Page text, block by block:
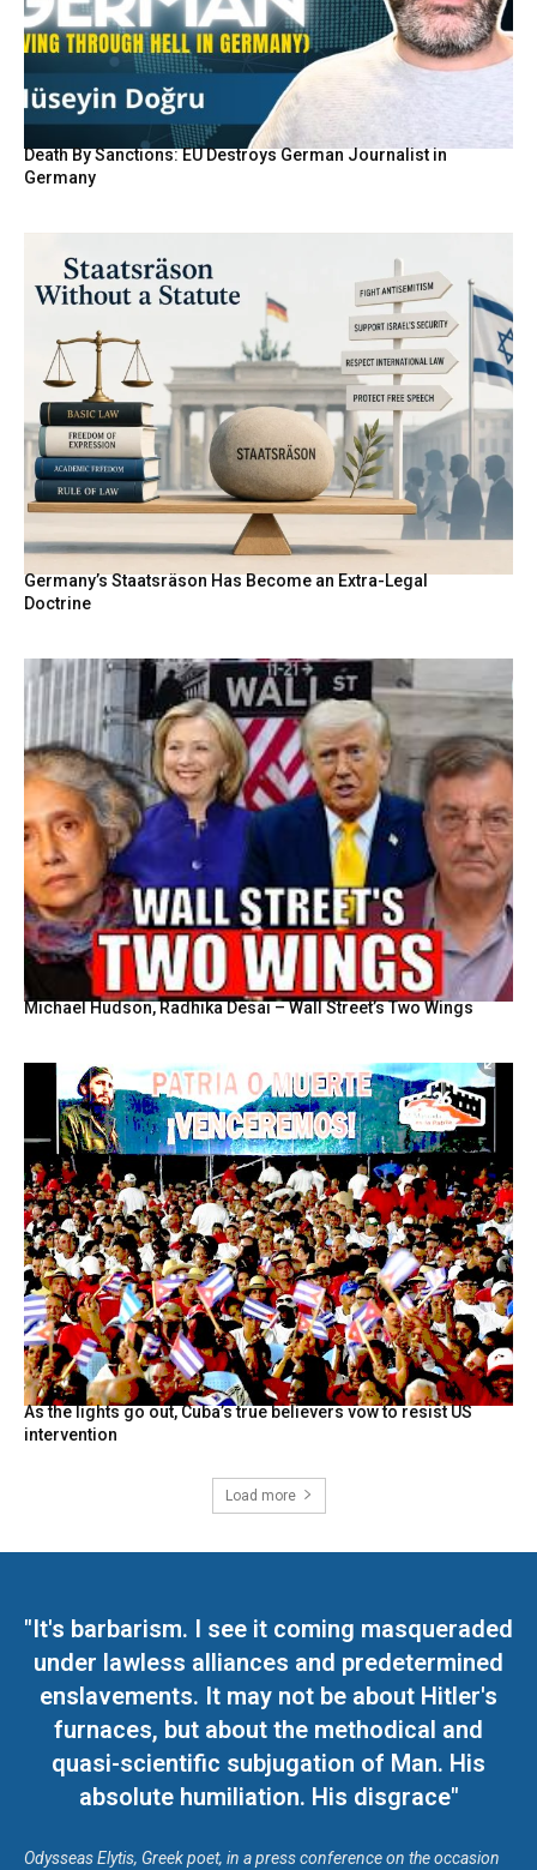
Death By Sanctions: EU Destroys German Journalist in
Germany
Germany’s Staatsräson Has Become an Extra-Legal
Doctrine
Michael Hudson, Radhika Desai – Wall Street’s Two Wings
As the lights go out, Cuba’s true believers vow to resist US
intervention
Load more
"It's barbarism. I see it coming masqueraded
under lawless alliances and predetermined
enslavements. It may not be about Hitler's
furnaces, but about the methodical and
quasi-scientific subjugation of Man. His
absolute humiliation. His disgrace"
Odysseas Elytis, Greek poet, in a press conference on the occasion